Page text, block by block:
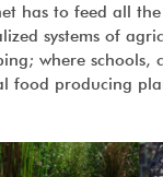
has to feed all
systems of
where
food producing